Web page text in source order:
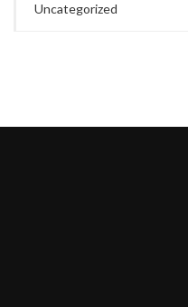
Uncategorized